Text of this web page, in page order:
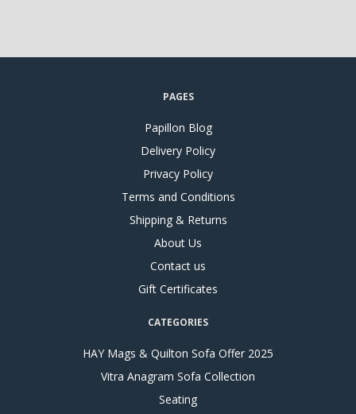
PAGES
Papillon Blog
Delivery Policy
Privacy Policy
Terms and Conditions
Shipping & Returns
About Us
Contact us
Gift Certificates
CATEGORIES
HAY Mags & Quilton Sofa Offer 2025
Vitra Anagram Sofa Collection
Seating